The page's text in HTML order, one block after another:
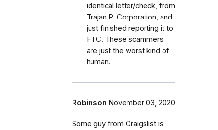
identical letter/check, from
Trajan P. Corporation, and
just finished reporting it to
FTC. These scammers
are just the worst kind of
human.
Robinson November 03, 2020
Some guy from Craigslist is